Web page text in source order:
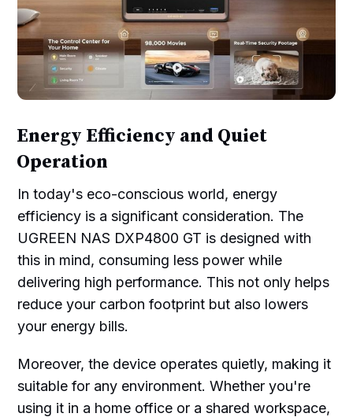
Energy Efficiency and Quiet
Operation
In today's eco-conscious world, energy
efficiency is a significant consideration. The
UGREEN NAS DXP4800 GT is designed with
this in mind, consuming less power while
delivering high performance. This not only helps
reduce your carbon footprint but also lowers
your energy bills.
Moreover, the device operates quietly, making it
suitable for any environment. Whether you're
using it in a home office or a shared workspace,